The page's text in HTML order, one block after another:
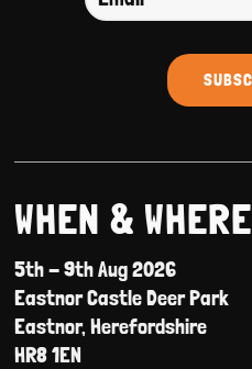
WHEN & WHERE
5th - 9th Aug 2026
Eastnor Castle Deer Park
Eastnor, Herefordshire
HR8 1EN